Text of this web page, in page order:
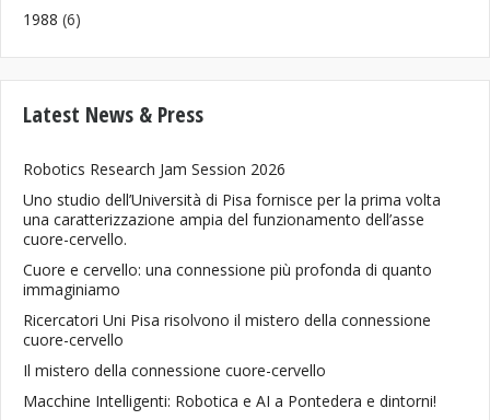
1988 (6)
Latest News & Press
Robotics Research Jam Session 2026
Uno studio dell’Università di Pisa fornisce per la prima volta
una caratterizzazione ampia del funzionamento dell’asse
cuore-cervello.
Cuore e cervello: una connessione più profonda di quanto
immaginiamo
Ricercatori Uni Pisa risolvono il mistero della connessione
cuore-cervello
Il mistero della connessione cuore-cervello
Macchine Intelligenti: Robotica e AI a Pontedera e dintorni!